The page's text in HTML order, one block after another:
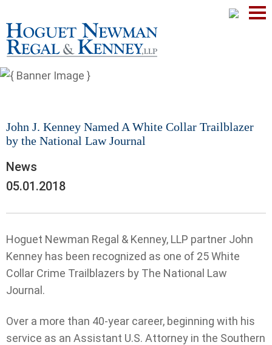
John J. Kenney Named A White Collar Trailblazer
by the National Law Journal
News
05.01.2018
Hoguet Newman Regal & Kenney, LLP partner John
Kenney has been recognized as one of 25 White
Collar Crime Trailblazers by The National Law
Journal.
Over a more than 40-year career, beginning with his
service as an Assistant U.S. Attorney in the Southern